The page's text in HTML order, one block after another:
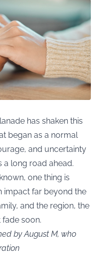
has shaken this
began as a normal
and uncertainty
long road ahead.
one thing is
impact far beyond the
and the region, the
soon.
by August M, who